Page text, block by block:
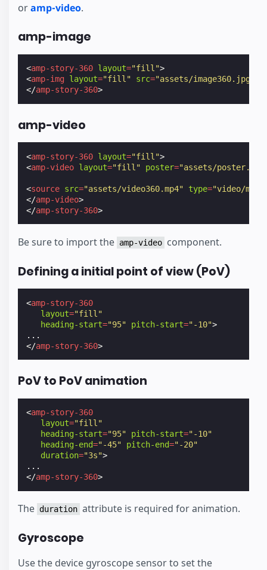
oramp-video.
amp-image
<amp-story-360 layout="fill">
<amp-img layout="fill" src="assets/image360.jpg"
</amp-story-360>
amp-video
<amp-story-360 layout="fill">
<amp-video layout="fill" poster="assets/
<source src="assets/video360.mp4" type="video/mp4"
</amp-video>
</amp-story-360>
Be sure to import the amp-video component.
Defining a initial point of view (PoV)
<amp-story-360
layout="fill"
heading-start="95" pitch-start="-10">
</amp-story-360>
PoV to PoV animation
<amp-story-360
layout="fill"
heading-start="95" pitch-start="-10"
heading-end="-45" pitch-end="-20"
duration="3s">
</amp-story-360>
The duration attribute is required for animation.
Gyroscope
Use the device gyroscope sensor to set the